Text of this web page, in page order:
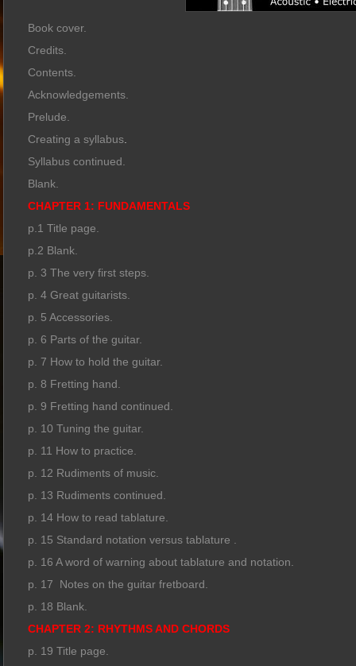
Book cover.
Credits.
Contents.
Acknowledgements.
Prelude.
Creating a syllabus
Syllabus continued.
Blank.
CHAPTER 1: FUNDAMENTALS
p.1 Title page.
p.2 Blank.
p. 3 The very first steps.
p. 4 Great guitarists.
p. 5 Accessories.
p. 6 Parts of the guitar.
p. 7 How to hold the guitar.
p. 8 Fretting hand.
p. 9 Fretting hand continued.
p. 10 Tuning the guitar.
p. 11 How to practice.
p. 12 Rudiments of music.
p. 13 Rudiments continued.
p. 14 How to read tablature.
p. 15 Standard notation versus tablature .
p. 16 A word of warning about tablature and notation.
p. 17 Notes on the guitar fretboard.
p. 18 Blank.
CHAPTER 2: RHYTHMS AND CHORDS
p. 19 Title page.